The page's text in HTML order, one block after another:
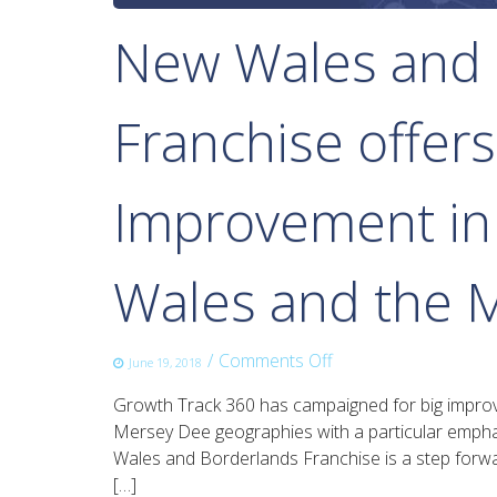
New Wales
Franchise
Improvement
Wales and the
June 19, 2018 / Comments Offon
Wales
and
Borderlands
Growth Track 360 has campaigned for big
Mersey Dee geographies with a particular
Wales and Borderlands Franchise is a step
[…]